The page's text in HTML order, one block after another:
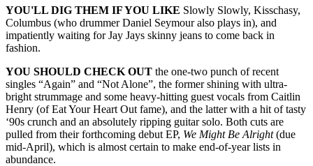
YOU'LL DIG THEM IF YOU LIKE Slowly Slowly, Kisschasy,
Columbus (who drummer Daniel Seymour also plays in), and
impatiently waiting for Jay Jays skinny jeans to come back in
fashion.
YOU SHOULD CHECK OUT the one-two punch of recent
singles “Again” and “Not Alone”, the former shining with ultra-
bright strummage and some heavy-hitting guest vocals from Caitlin
Henry (of Eat Your Heart Out fame), and the latter with a hit of tasty
‘90s crunch and an absolutely ripping guitar solo. Both cuts are
pulled from their forthcoming debut EP, We Might Be Alright(due
mid-April), which is almost certain to make end-of-year lists in
abundance.